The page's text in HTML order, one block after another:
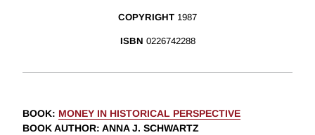
COPYRIGHT 1987
ISBN 0226742288
BOOK: MONEY IN HISTORICAL PERSPECTIVE
BOOK AUTHOR: ANNA J. SCHWARTZ